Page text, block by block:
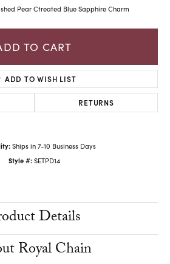
Pear Ctreated Blue Sapphire Charm
TO CART
ADD TO WISH LIST
RETURNS
Ships in 7-10 Business Days
Style #: SETPD14
Details
Royal Chain